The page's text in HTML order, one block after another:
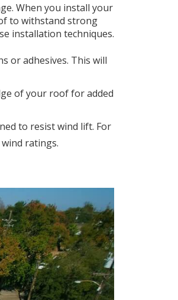
When you install your
to withstand strong
installation techniques.
or adhesives. This will
of your roof for added
to resist wind lift. For
ratings.